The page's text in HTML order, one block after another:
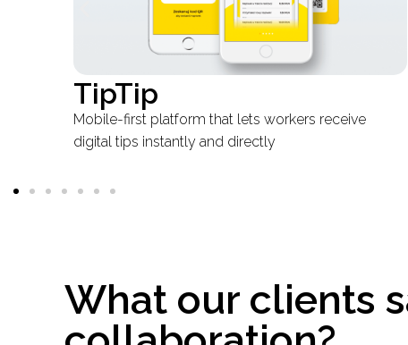
Mittspor
Real-Time pet tracking at telecom scale
What our clients